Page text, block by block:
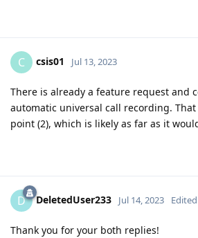
C csis01 Jul 13, 2023
There is already a feature request and
automatic universal call recording.
point (2), which is likely as far as it
D DeletedUser233 Jul 14, 2023 Edited
Thank you for your both replies!